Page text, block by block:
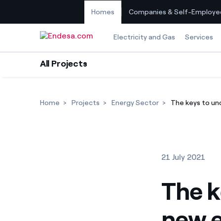
Homes Companies & Self-
Electricity and Gas Services
All Projects
Home Projects Energy Sector The keys to
21 July 2021
The